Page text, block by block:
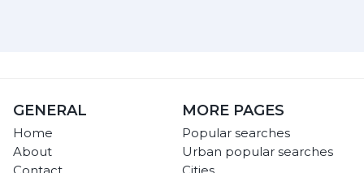
GENERAL
Home
About
MORE PAGES
Popular searches
Urban popular searches